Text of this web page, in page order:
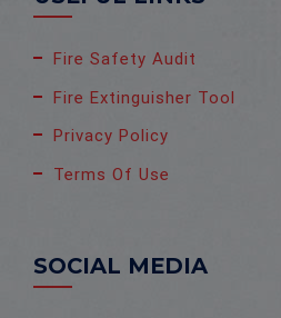
Fire Safety Audit
Fire Extinguisher Tool
Privacy Policy
Terms Of Use
SOCIAL MEDIA